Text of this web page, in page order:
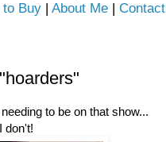
to Buy | About Me | Contact
to be on that show...
don't!